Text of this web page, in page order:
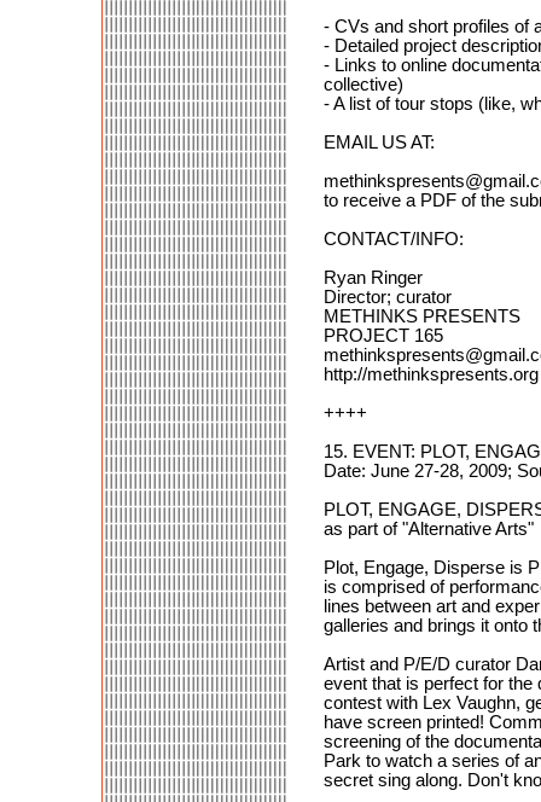
- CVs and short profiles of
- Detailed project
- Links to online
collective)
- A list of tour stops (like,
EMAIL US AT:
to receive a PDF of the
CONTACT/INFO:
Ryan Ringer
Director; curator
METHINKS PRESENTS
PROJECT 165
http://
++++
15. EVENT: PLOT,
Date: June 27-28, 2009;
PLOT, ENGAGE,
as part of "Alternative Arts"
Plot, Engage, Disperse is
is comprised of
lines between art and
galleries and brings it onto
Artist and P/E/D curator
event that is perfect for the
contest with Lex Vaughn,
have screen printed!
screening of the
Park to watch a series of
secret sing along. Don't